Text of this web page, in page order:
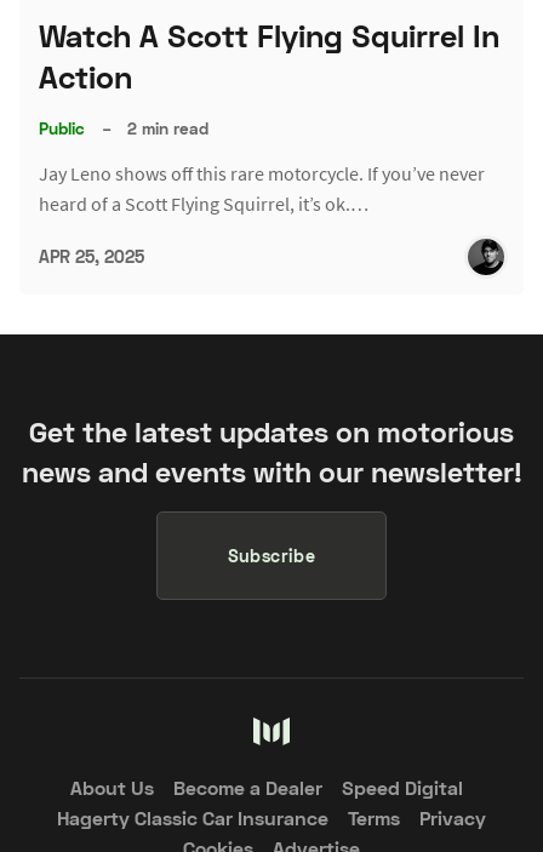
Watch A Scott Flying Squirrel In
Action
Public – 2 min read
Jay Leno shows off this rare motorcycle. If you’ve never
heard of a Scott Flying Squirrel, it’s ok.…
APR 25, 2025
Get the latest updates on motorious
news and events with our newsletter!
Subscribe
About Us Become a Dealer
Speed Digital
Hagerty Classic Car Insurance
Terms
Privacy